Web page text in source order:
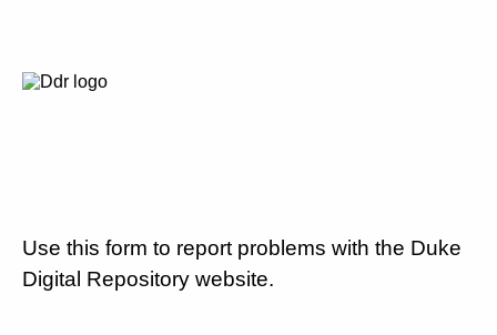
Use this form to report problems with the Duke
Digital Repository website.